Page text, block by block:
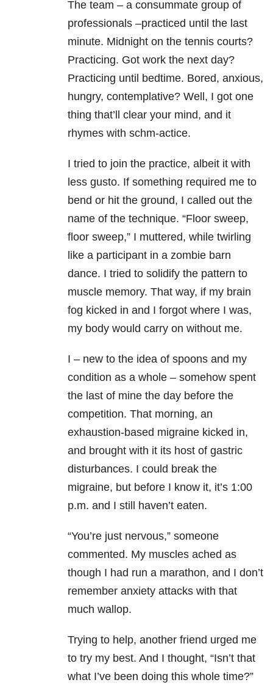
The team – a consummate group of
professionals –practiced until the last
minute. Midnight on the tennis courts?
Practicing. Got work the next day?
Practicing until bedtime. Bored, anxious,
hungry, contemplative? Well, I got one
thing that’ll clear your mind, and it
rhymes with schm-actice.
I tried to join the practice, albeit it with
less gusto. If something required me to
bend or hit the ground, I called out the
name of the technique. “Floor sweep,
floor sweep,” I muttered, while twirling
like a participant in a zombie barn
dance. I tried to solidify the pattern to
muscle memory. That way, if my brain
fog kicked in and I forgot where I was,
my body would carry on without me.
I – new to the idea of spoons and my
condition as a whole – somehow spent
the last of mine the day before the
competition. That morning, an
exhaustion-based migraine kicked in,
and brought with it its host of gastric
disturbances. I could break the
migraine, but before I know it, it’s 1:00
p.m. and I still haven’t eaten.
“You’re just nervous,” someone
commented. My muscles ached as
though I had run a marathon, and I don’t
remember anxiety attacks with that
much wallop.
Trying to help, another friend urged me
to try my best. And I thought, “Isn’t that
what I’ve been doing this whole time?”